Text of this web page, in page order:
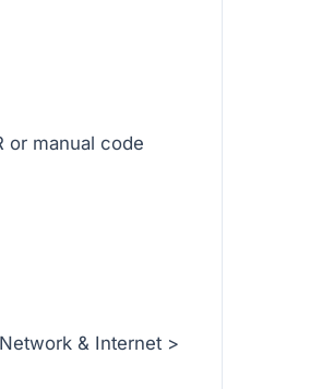
or manual code
& Internet >